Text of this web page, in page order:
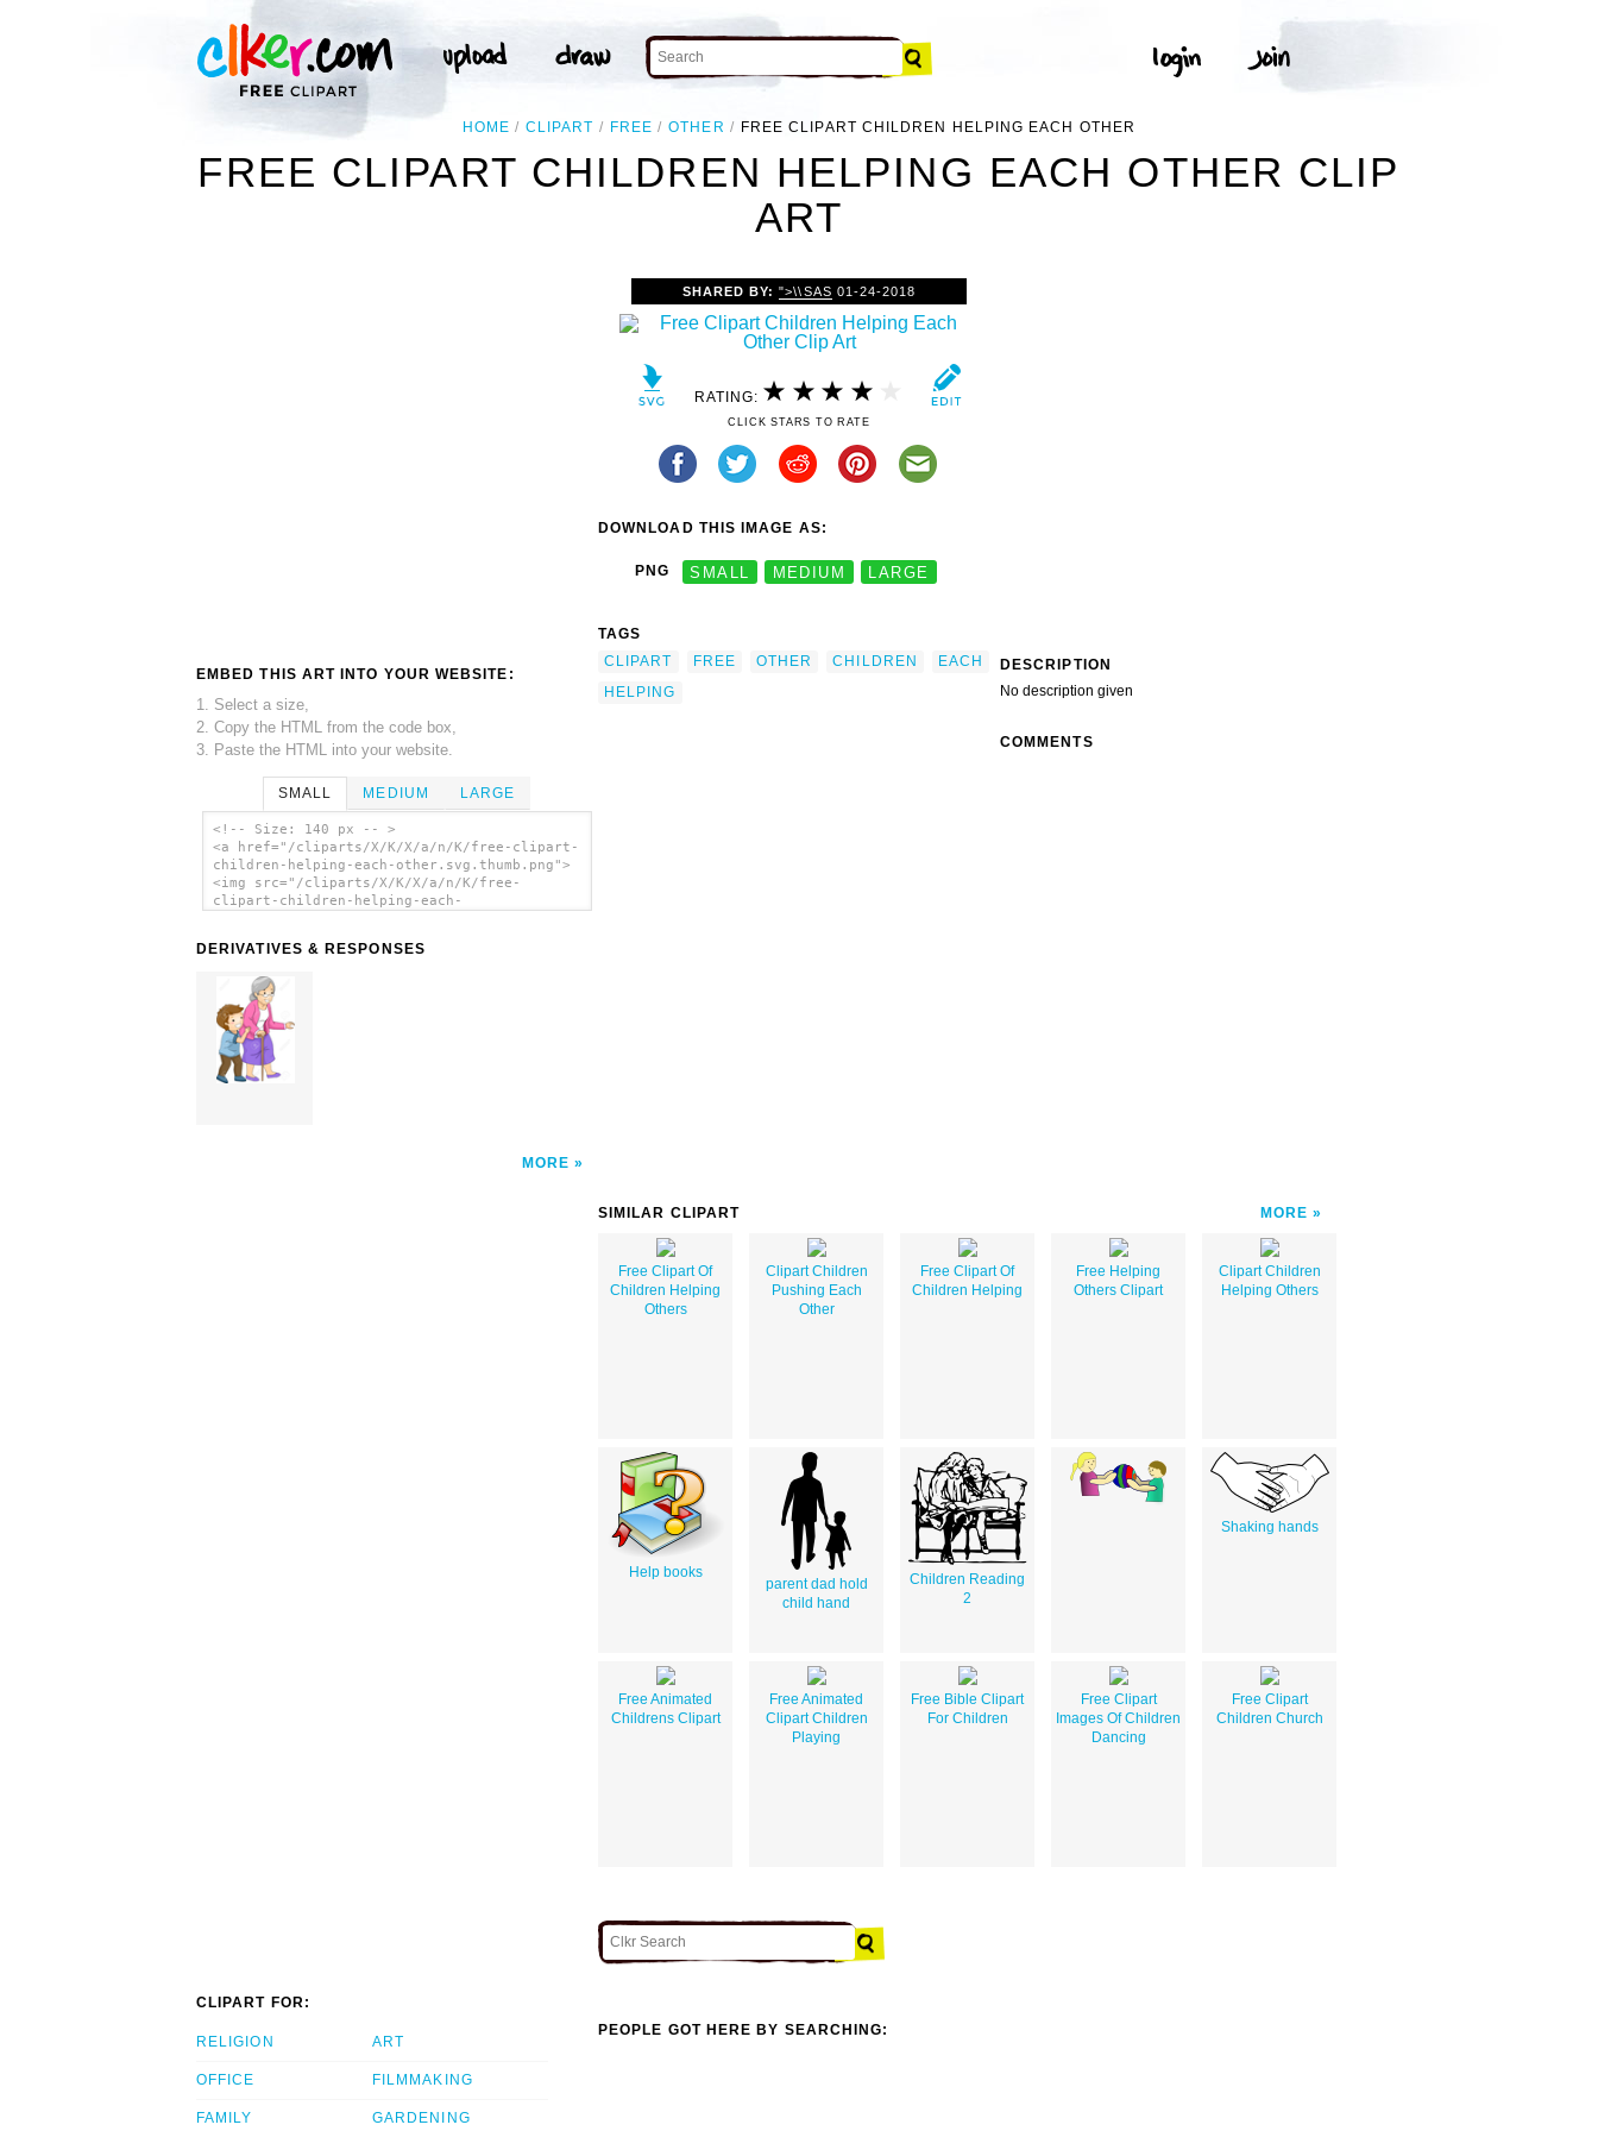
HOME CLIPART FREE OTHER FREE CLIPART CHILDREN HELPING EACH OTHER
FREE CLIPART CHILDREN HELPING EACH OTHER CLIP
ART
EMBED THIS ART INTO YOUR WEBSITE:
1. Select a size,
2. Copy the HTML from the code box,
3. Paste the HTML into your website.
SMALL MEDIUM LARGE
<!-- Size: 140 px -- >
<a href="/cliparts/X/K/X/a/n/K/free-clipart-
children-helping-each-other.svg.thumb.png">
<img src="/cliparts/X/K/X/a/n/K/free-
clipart-children-helping-each-
DERIVATIVES & RESPONSES
MORE
SHARED BY:">\\SAS 01-24-2018
RATING:
CLICK STARS TO RATE
DOWNLOAD THIS IMAGE AS:
PNG SMALL MEDIUM LARGE
TAGS
CLIPART
FREE OTHER CHILDREN
EACH
HELPING
DESCRIPTION
No description given
COMMENTS
SIMILAR CLIPART MORE
Free Clipart Of
Children Helping
Others
Clipart Children
Pushing Each
Other
Free Clipart Of
Children Helping
Free Helping
Others Clipart
Clipart Children
Helping Others
Help books
parent dad hold
child hand
Children Reading
2
Shaking hands
Free Animated
Childrens Clipart
Free Animated
Clipart Children
Playing
Free Bible Clipart
For Children
Free Clipart
Images Of Children
Dancing
Free Clipart
Children Church
CLIPART FOR:
RELIGION
OFFICE
FAMILY
ART
FILMMAKING
GARDENING
PEOPLE GOT HERE BY SEARCHING: